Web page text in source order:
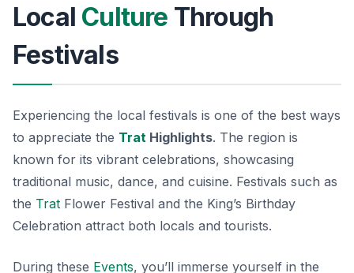
Local Culture Through
Festivals
Experiencing the local festivals is one of the best ways
to appreciate the Trat Highlights. The region is
known for its vibrant celebrations, showcasing
traditional music, dance, and cuisine. Festivals such as
the Trat Flower Festival and the King’s Birthday
Celebration attract both locals and tourists.
During these Events, you’ll immerse yourself in the